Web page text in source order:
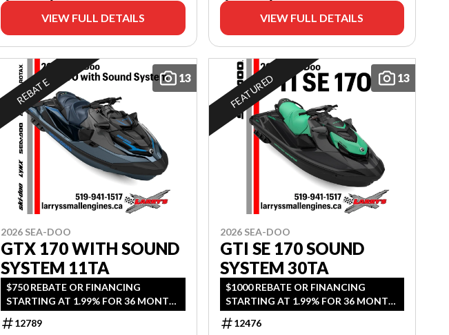
VIEW FULL DETAILS VIEW FULL DETAILS
13
REBATE
2026 SEA-DOO
GTX 170 WITH SOUND
SYSTEM 11TA
$750 REBATE OR FINANCING
STARTING AT 1.99% FOR 36 MONTH
OAC OR 2 YEARS OF COVERAGE.
OFFER ENDS SEPTEMBER 30, 2026.
12789
13
FEATURED
2026 SEA-DOO
GTI SE 170 SOUND
SYSTEM 30TA
$1000 REBATE OR FINANCING
STARTING AT 1.99% FOR 36 MONTH
OAC OR 2 YEARS OF COVERAGE.
OFFER ENDS SEPTEMBER 30, 2026.
12476